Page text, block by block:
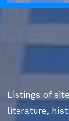
Listings of
literature,